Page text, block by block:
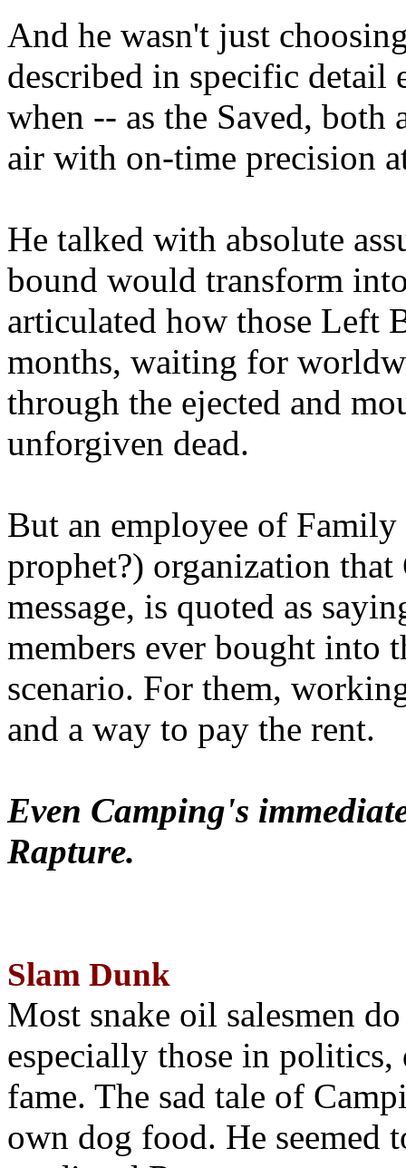
And he wasn't just
described in specific detail
when -- as the Saved, both
air with on-time precision
He talked with absolute
bound would transform
articulated how those Left
months, waiting for
through the ejected and
unforgiven dead.
But an employee of
prophet?) organization that
message, is quoted as
members ever bought into
scenario. For them,
and a way to pay the rent.
Even Camping's
Rapture.
Slam Dunk
Most snake oil salesmen
especially those in
fame. The sad tale of
own dog food. He seemed